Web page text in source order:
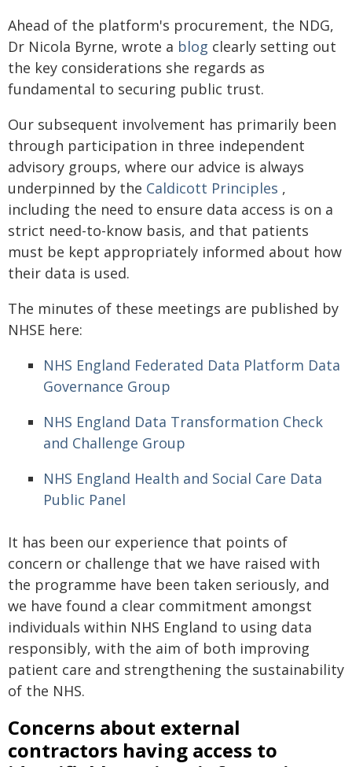
Ahead of the platform's procurement, the NDG,
Dr Nicola Byrne, wrote a blog clearly setting out
the key considerations she regards as
fundamental to securing public trust.
Our subsequent involvement has primarily been
through participation in three independent
advisory groups, where our advice is always
underpinned by the Caldicott Principles ,
including the need to ensure data access is on a
strict need-to-know basis, and that patients
must be kept appropriately informed about how
their data is used.
The minutes of these meetings are published by
NHSE here:
NHS England Federated Data Platform Data
Governance Group
NHS England Data Transformation Check
and Challenge Group
NHS England Health and Social Care Data
Public Panel
It has been our experience that points of
concern or challenge that we have raised with
the programme have been taken seriously, and
we have found a clear commitment amongst
individuals within NHS England to using data
responsibly, with the aim of both improving
patient care and strengthening the sustainability
of the NHS.
Concerns about external
contractors having access to